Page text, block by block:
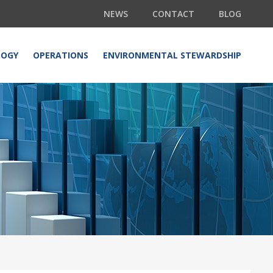
NEWS CONTACT BLOG
OPERATIONS ENVIRONMENTAL STEWARDSHIP